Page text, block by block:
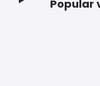
Popular